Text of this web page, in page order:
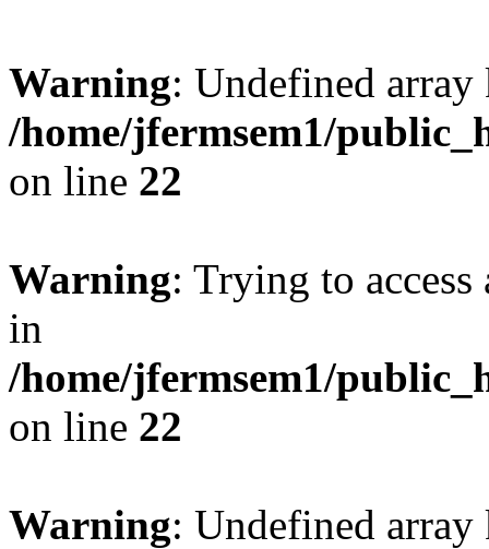
Warning: Undefined
/home/jfermsem1/
on line 22
Warning: Trying to
in
/home/jfermsem1/
on line 22
Warning: Undefined